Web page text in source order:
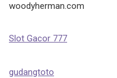
woodyherman.com
Slot Gacor 777
gudangtoto